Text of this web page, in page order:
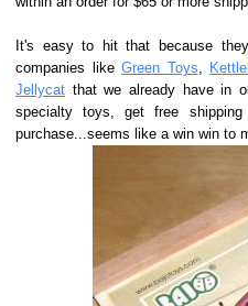
It's easy to hit that because
companies likeGreen Toys,
Jellycat that we already have in
specialty toys, get free
purchase...seems like a win win to